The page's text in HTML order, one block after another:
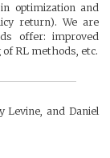
optimization and
return). We are
offer: improved
RL methods, etc.
Levine, and Daniel